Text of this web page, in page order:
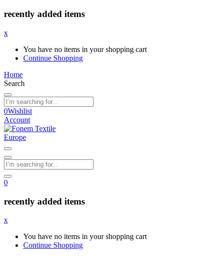
recently added items
x
You have no items in your shopping cart
Continue Shopping
Home
Search
0Wishlist
Account
0
recently added items
x
You have no items in your shopping cart
Continue Shopping